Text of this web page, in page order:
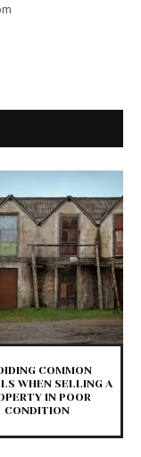
COMMON
WHEN SELLING A
IN POOR
CONDITION